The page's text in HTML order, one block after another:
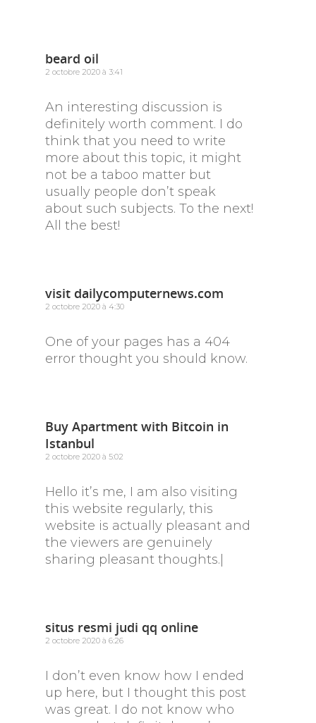
beard oil
2 octobre 2020 à 3:41
An interesting discussion is
definitely worth comment. I do
think that you need to write
more about this topic, it might
not be a taboo matter but
usually people don’t speak
about such subjects. To the next!
All the best!
visit dailycomputernews.com
2 octobre 2020 à 4:30
One of your pages has a 404
error thought you should know.
Buy Apartment with Bitcoin in
Istanbul
2 octobre 2020 à 5:02
Hello it’s me, I am also visiting
this website regularly, this
website is actually pleasant and
the viewers are genuinely
sharing pleasant thoughts.|
situs resmi judi qq online
2 octobre 2020 à 6:26
I don’t even know how I ended
up here, but I thought this post
was great. I do not know who